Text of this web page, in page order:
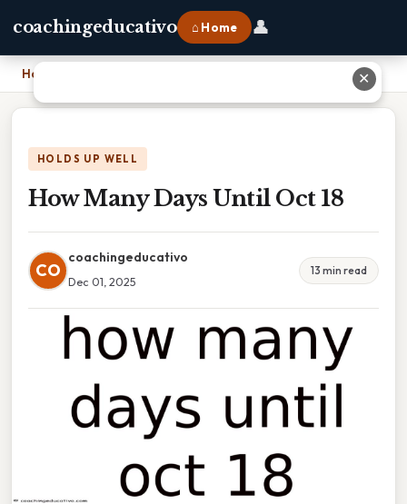
coachingeducativo ⌂ Home 👤
Home
HOLDS UP WELL
How Many Days Until Oct 18
CO
coachingeducativo
Dec 01, 2025
13 min read
✕